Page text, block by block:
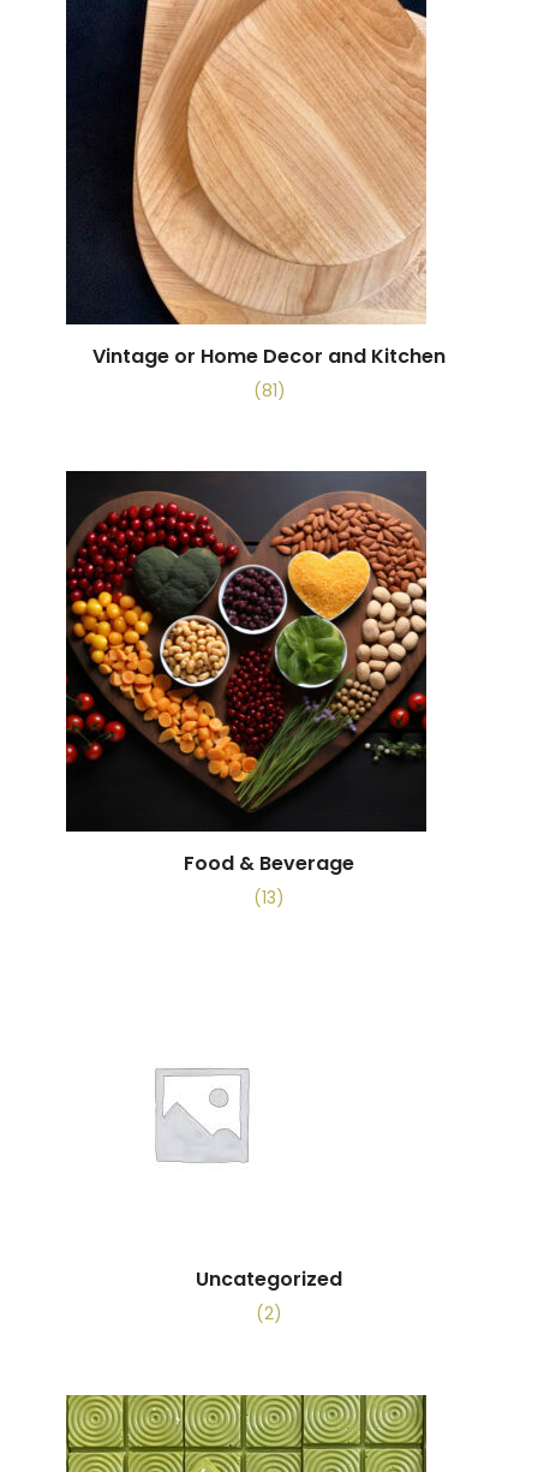
Vintage or Home Decor and Kitchen
(81)
Food & Beverage
(13)
Uncategorized
(2)